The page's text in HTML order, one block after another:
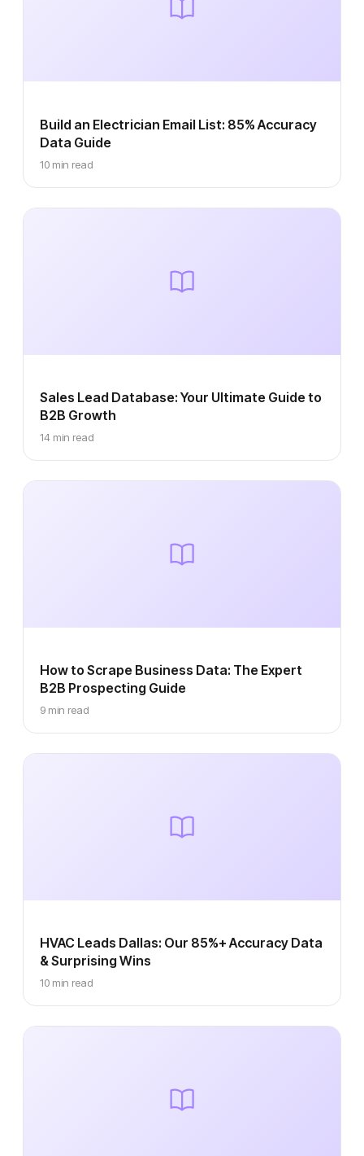
Build an Electrician Email List: 85% Accuracy
Data Guide
10 min read
Sales Lead Database: Your Ultimate Guide to
B2B Growth
14 min read
How to Scrape Business Data: The Expert
B2B Prospecting Guide
9 min read
HVAC Leads Dallas: Our 85%+ Accuracy Data
& Surprising Wins
10 min read